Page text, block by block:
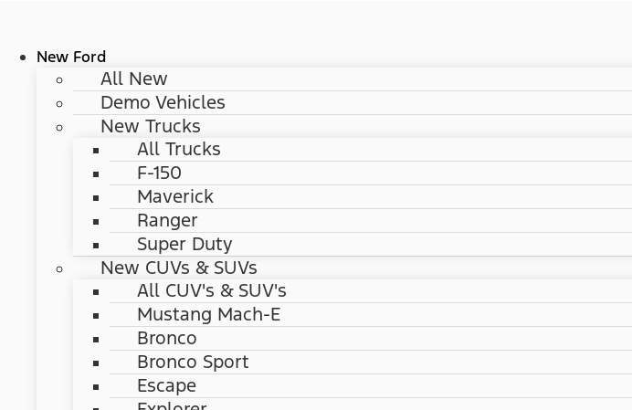
New Ford
All New
Demo Vehicles
New Trucks
All Trucks
F-150
Maverick
Ranger
Super Duty
New CUVs & SUVs
All CUV's & SUV's
Mustang Mach-E
Bronco
Bronco Sport
Escape